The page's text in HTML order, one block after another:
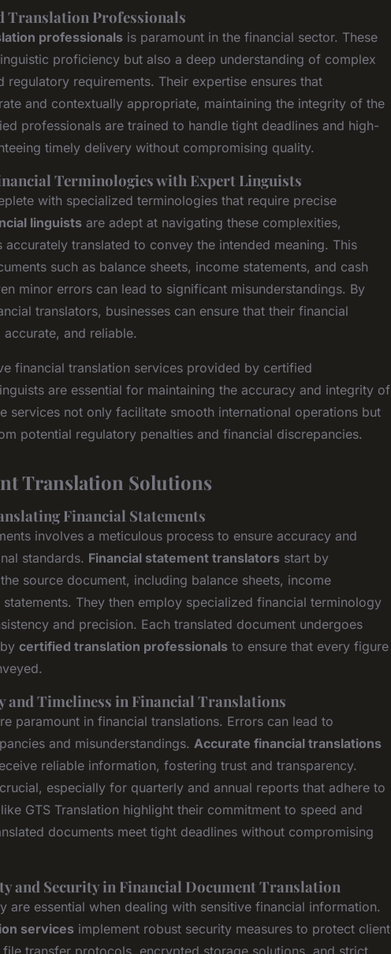
Translation Professionals
professionals is paramount in the financial sector. These
proficiency but also a deep understanding of complex
regulatory requirements. Their expertise ensures that
and contextually appropriate, maintaining the integrity of the
professionals are trained to handle tight deadlines and high-
timely delivery without compromising quality.
Terminologies with Expert Linguists
with specialized terminologies that require precise
linguists are adept at navigating these complexities,
accurately translated to convey the intended meaning. This
such as balance sheets, income statements, and cash
minor errors can lead to significant misunderstandings. By
translators, businesses can ensure that their financial
and reliable.
financial translation services provided by certified
are essential for maintaining the accuracy and integrity of
services not only facilitate smooth international operations but
potential regulatory penalties and financial discrepancies.
Translation Solutions
Financial Statements
involves a meticulous process to ensure accuracy and
standards. Financial statement translators start by
source document, including balance sheets, income
They then employ specialized financial terminology
and precision. Each translated document undergoes
certified translation professionals to ensure that every figure
and Timeliness in Financial Translations
paramount in financial translations. Errors can lead to
and misunderstandings. Accurate financial translations
reliable information, fostering trust and transparency.
especially for quarterly and annual reports that adhere to
GTS Translation highlight their commitment to speed and
documents meet tight deadlines without compromising
and Security in Financial Document Translation
are essential when dealing with sensitive financial information.
services implement robust security measures to protect client